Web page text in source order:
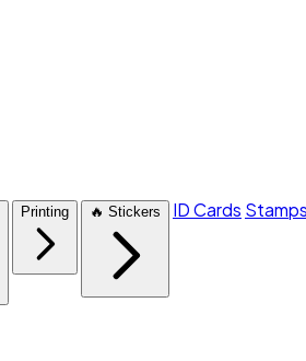
Printing 🔥 Stickers ID Cards Stamps